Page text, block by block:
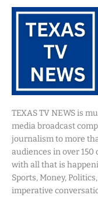
TEXAS TV NEWS is
media broadcast
journalism to more
audiences in over
with all that is
Sports, Money,
imperative